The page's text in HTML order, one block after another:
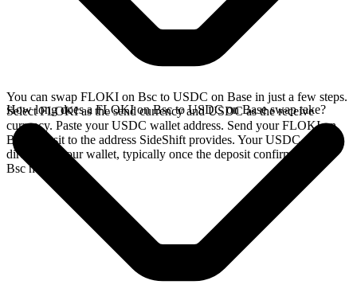
You can swap FLOKI on Bsc to USDC on Base in just a few steps.
Select FLOKI as the send currency and USDC as the receive
currency. Paste your USDC wallet address. Send your FLOKI on
Bsc deposit to the address SideShift provides. Your USDC arrives
directly in your wallet, typically once the deposit confirms on the
Bsc network.
How long does a FLOKI on Bsc to USDC on Base swap take?